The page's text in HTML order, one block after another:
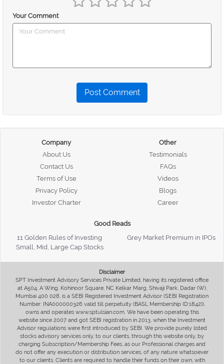
Your Comment
Post Comment
Company
About Us
Contact Us
Terms of Use
Privacy Policy
Investor Charter
Other
Testimonials
FAQs
Videos
Blogs
Career
Good Reads
11 Golden Rules of Investing
Grey Market Premium in IPOs
Small, Mid, Large Cap Stocks
Disclaimer
SPT Investment Advisory Services Private Limited, having its registered office
at A504, A Wing, Kohinoor Square, NC Kelkar Marg, Shivaji Park, Dadar (W),
Mumbai 400 028, is a SEBI Registered Investment Advisor (SEBI Registration
Number: INA000000326 valid till perpetuity (BASL Membership ID:1842)),
owns and operates www.sptulsian.com. We have been operating this
website since 2007 and got SEBI registration in 2013, when the Investment
Advisor regulations were first introduced by SEBI. We provide purely listed
stocks advisory services only, to our clients, through this website only, by
charging Subscription/Membership Fees, as our Professional charges and
do not offer any execution or distribution services, of any nature whatsoever
to our clients. Clients are required to handle their funds on their own, with